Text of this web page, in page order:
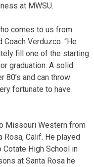
at MWSU.
comes to us from
Coach Verduzco. “He
fill one of the starting
graduation. A solid
80’s and can throw
fortunate to have
Missouri Western from
Rosa, Calif. He played
Cotate High School in
at Santa Rosa he